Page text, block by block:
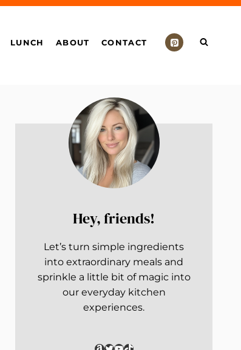
LUNCH ABOUT CONTACT
Hey, friends!
Let’s turn simple ingredients
into extraordinary meals and
sprinkle a little bit of magic into
our everyday kitchen
experiences.
Amazon
Twitter
YouTube
TikTok